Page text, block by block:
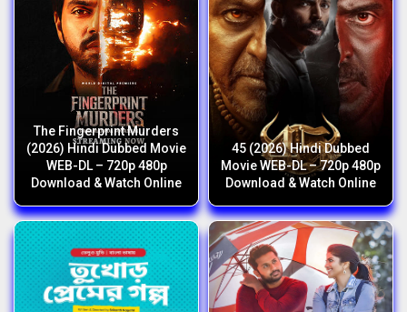
The Fingerprint Murders
(2026) Hindi Dubbed Movie
WEB-DL – 720p 480p
Download & Watch Online
45 (2026) Hindi Dubbed
Movie WEB-DL – 720p 480p
Download & Watch Online